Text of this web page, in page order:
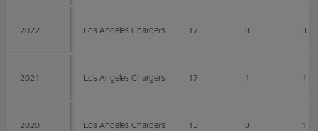
2022 Los Angeles Chargers 17 8 3
2021 Los Angeles Chargers 17 1 1
2020 Los Angeles Chargers 15 8 1